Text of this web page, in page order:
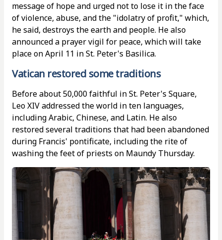
message of hope and urged not to lose it in the face
of violence, abuse, and the "idolatry of profit," which,
he said, destroys the earth and people. He also
announced a prayer vigil for peace, which will take
place on April 11 in St. Peter's Basilica.
Vatican restored some traditions
Before about 50,000 faithful in St. Peter's Square,
Leo XIV addressed the world in ten languages,
including Arabic, Chinese, and Latin. He also
restored several traditions that had been abandoned
during Francis' pontificate, including the rite of
washing the feet of priests on Maundy Thursday.